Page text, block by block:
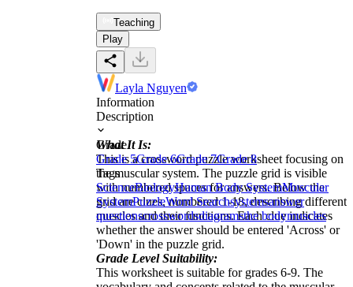
Teaching
Play
Layla Nguyen
Information
Description
What It Is:
This is a crossword puzzle worksheet focusing on
the muscular system. The puzzle grid is visible
with numbered spaces for answers. Below the
grid are clues, numbered 1-18, describing different
muscles and their functions. Each clue indicates
whether the answer should be entered 'Across' or
'Down' in the puzzle grid.
Grade Level Suitability:
This worksheet is suitable for grades 6-9. The
Grade
Grade 5Grade 6Grade 7Grade 8
Tags
ScienceBiologyHuman Body SystemMuscular
SystemPuzzleWord Searchsystemsanswer
questionscrosswordsdiagramsthe bodymuscles